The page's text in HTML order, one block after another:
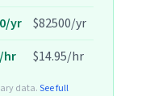
yr
$82500/yr
hr $14.95/hr
data.See full